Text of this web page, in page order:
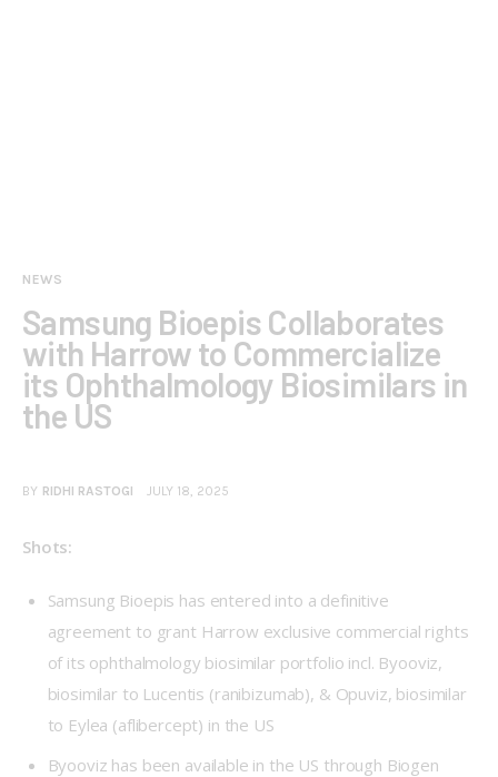
NEWS
Samsung Bioepis Collaborates
with Harrow to Commercialize
its Ophthalmology Biosimilars in
the US
BY RIDHI RASTOGI JULY 18, 2025
Shots:
Samsung Bioepis has entered into a definitive
agreement to grant Harrow exclusive commercial rights
of its ophthalmology biosimilar portfolio incl. Byooviz,
biosimilar to Lucentis (ranibizumab), & Opuviz, biosimilar
to Eylea (aflibercept) in the US
Byooviz has been available in the US through Biogen